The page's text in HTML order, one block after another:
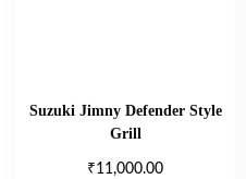
Suzuki Jimny Defender Style
Grill
₹11,000.00